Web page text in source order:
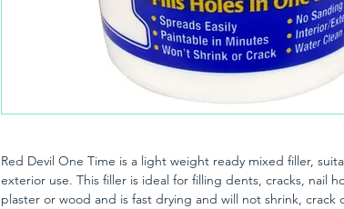
Red Devil One Time is a light weight ready mixed filler,
exterior use. This filler is ideal for filling dents, cracks, nail
plaster or wood and is fast drying and will not shrink, crack